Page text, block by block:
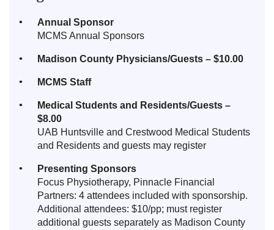
Annual Sponsor
MCMS Annual Sponsors
Madison County Physicians/Guests – $10.00
MCMS Staff
Medical Students and Residents/Guests –
$8.00
UAB Huntsville and Crestwood Medical Students
and Residents and guests may register
Presenting Sponsors
Focus Physiotherapy, Pinnacle Financial
Partners: 4 attendees included with sponsorship.
Additional attendees: $10/pp; must register
additional guests separately as Madison County